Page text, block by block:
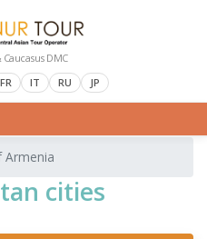
DMC
FR IT RU JP
Armenia
cities